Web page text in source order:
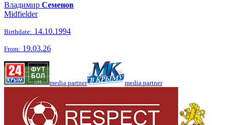
Владимир Семенов
Midfielder
Birthdate: 14.10.1994
From: 19.03.26
media partner media partner